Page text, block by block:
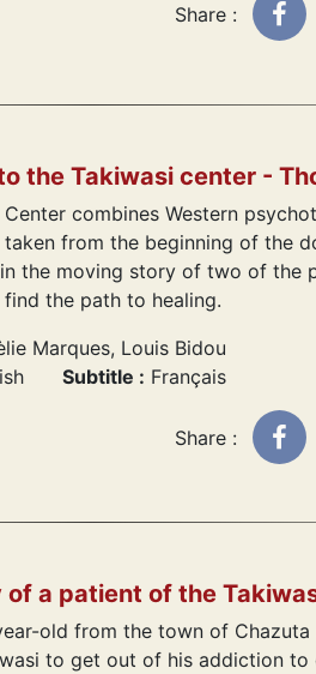
Share :
the Takiwasi center -
Center combines Western
from the beginning of the
the moving story of two of the
the path to healing.
Marques, Louis Bidou
Subtitle : Français
Share :
of a patient of the
old from the town of
to get out of his addiction to